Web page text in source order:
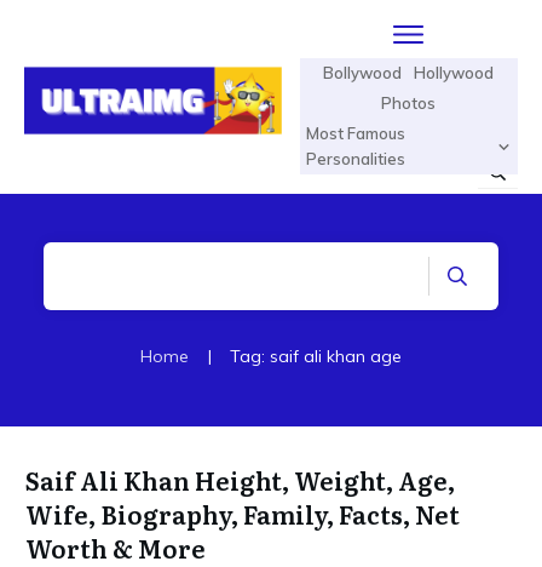
Bollywood
Hollywood
Photos
Most Famous
Personalities
Home | Tag: saif ali khan age
Saif Ali Khan Height, Weight, Age,
Wife, Biography, Family, Facts, Net
Worth & More